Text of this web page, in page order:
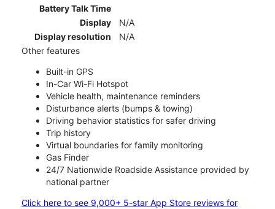
Battery Talk Time
Display
N/A
Display resolution
N/A
Other features
Built-in GPS
In-Car Wi-Fi Hotspot
Vehicle health, maintenance reminders
Disturbance alerts (bumps & towing)
Driving behavior statistics for safer driving
Trip history
Virtual boundaries for family monitoring
Gas Finder
24/7 Nationwide Roadside Assistance provided by
national partner
Click here to see 9,000+ 5-star App Store reviews for